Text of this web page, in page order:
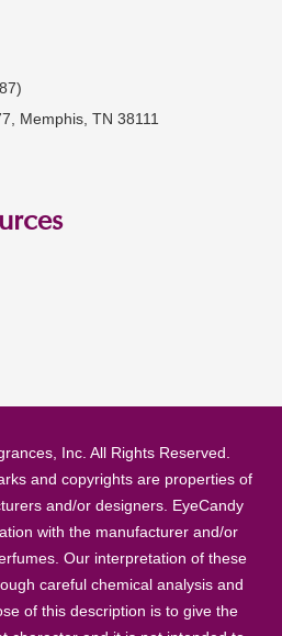
Memphis, TN 38111
Inc. All Rights Reserved.
and copyrights are properties of
and/or designers. EyeCandy
with the manufacturer and/or
Our interpretation of these
careful chemical analysis and
of this description is to give the